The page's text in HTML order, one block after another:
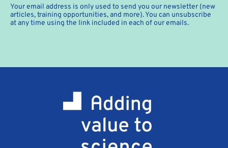
Your email address is only used to send you our newsletter (new
articles, training opportunities, and more). You can unsubscribe
at any time using the link included in each of our emails.